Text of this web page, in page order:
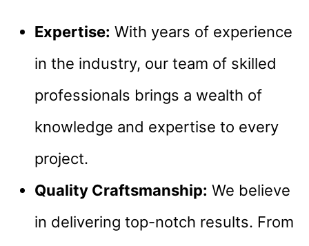
Expertise: With years of experience
in the industry, our team of skilled
professionals brings a wealth of
knowledge and expertise to every
project.
Quality Craftsmanship: We believe
in delivering top-notch results. From